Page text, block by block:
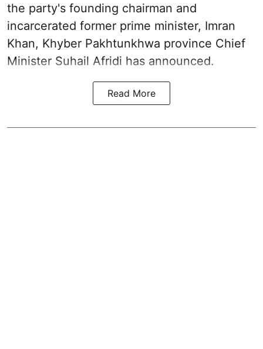
the party's founding chairman and
incarcerated former prime minister, Imran
Khan, Khyber Pakhtunkhwa province Chief
Minister Suhail Afridi has announced.
Read More